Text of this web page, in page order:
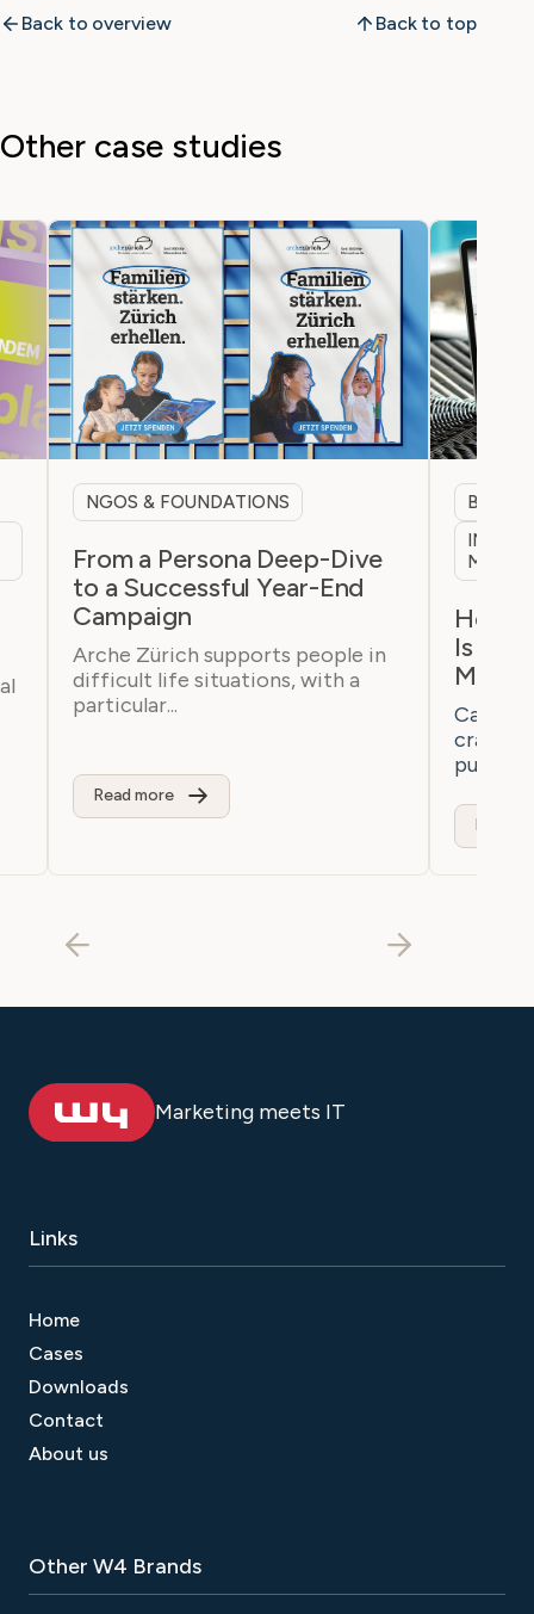
Back to overview Back to top
Other case studies
NGOS & FOUNDATIONS
From a Persona Deep-Dive
to a Successful Year-End
Campaign
Arche Zürich supports people in
difficult life situations, with a
particular...
Read more
B2B &
How
Is
Read
Marketing meets IT
Links
Home
Cases
Downloads
Contact
About us
Other W4 Brands